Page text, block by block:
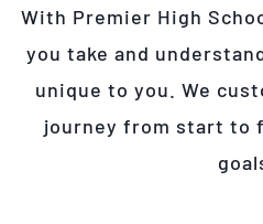
With Premier High
you take and
unique to you. We
journey from start to